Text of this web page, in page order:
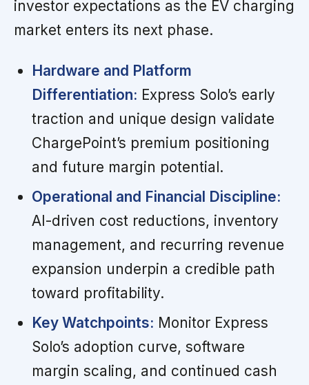
investor expectations as the EV charging
market enters its next phase.
Hardware and Platform
Differentiation: Express Solo’s early
traction and unique design validate
ChargePoint’s premium positioning
and future margin potential.
Operational and Financial Discipline:
AI-driven cost reductions, inventory
management, and recurring revenue
expansion underpin a credible path
toward profitability.
Key Watchpoints: Monitor Express
Solo’s adoption curve, software
margin scaling, and continued cash